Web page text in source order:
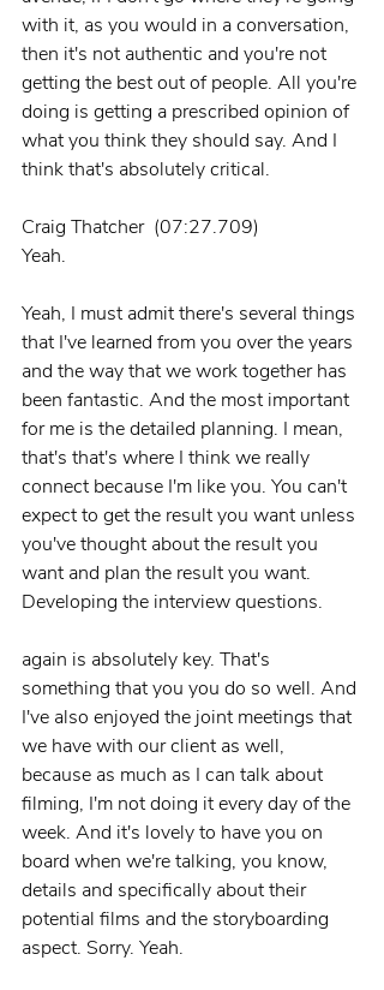
with it, as you would in a conversation,
then it's not authentic and you're not
getting the best out of people. All you're
doing is getting a prescribed opinion of
what you think they should say. And I
think that's absolutely critical.
Craig Thatcher  (07:27.709)
Yeah.
Yeah, I must admit there's several things
that I've learned from you over the years
and the way that we work together has
been fantastic. And the most important
for me is the detailed planning. I mean,
that's that's where I think we really
connect because I'm like you. You can't
expect to get the result you want unless
you've thought about the result you
want and plan the result you want.
Developing the interview questions.
again is absolutely key. That's
something that you you do so well. And
I've also enjoyed the joint meetings that
we have with our client as well,
because as much as I can talk about
filming, I'm not doing it every day of the
week. And it's lovely to have you on
board when we're talking, you know,
details and specifically about their
potential films and the storyboarding
aspect. Sorry. Yeah.